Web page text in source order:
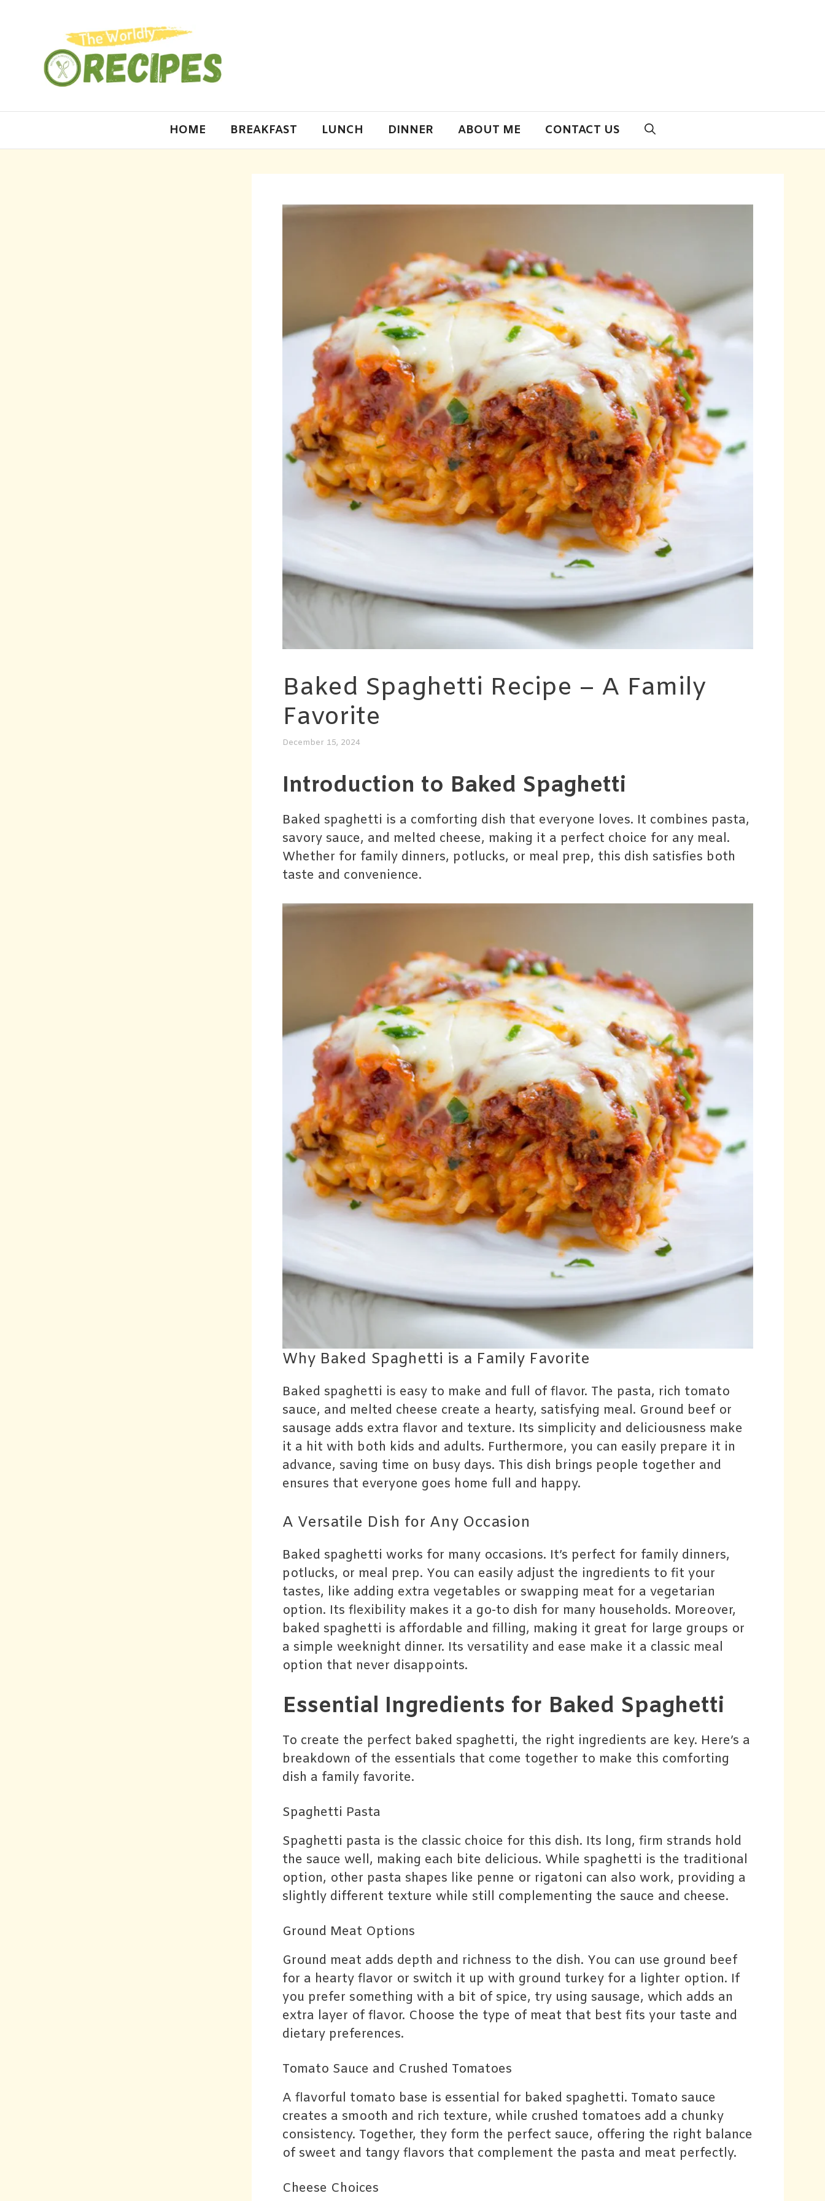
HOME BREAKFAST LUNCH DINNER ABOUT ME CONTACT US
Baked Spaghetti Recipe – A Family
Favorite
December 15, 2024
Introduction to Baked Spaghetti
Baked spaghetti is a comforting dish that everyone loves. It combines pasta,
savory sauce, and melted cheese, making it a perfect choice for any meal.
Whether for family dinners, potlucks, or meal prep, this dish satisfies both
taste and convenience.
Why Baked Spaghetti is a Family Favorite
Baked spaghetti is easy to make and full of flavor. The pasta, rich tomato
sauce, and melted cheese create a hearty, satisfying meal. Ground beef or
sausage adds extra flavor and texture. Its simplicity and deliciousness make
it a hit with both kids and adults. Furthermore, you can easily prepare it in
advance, saving time on busy days. This dish brings people together and
ensures that everyone goes home full and happy.
A Versatile Dish for Any Occasion
Baked spaghetti works for many occasions. It’s perfect for family dinners,
potlucks, or meal prep. You can easily adjust the ingredients to fit your
tastes, like adding extra vegetables or swapping meat for a vegetarian
option. Its flexibility makes it a go-to dish for many households. Moreover,
baked spaghetti is affordable and filling, making it great for large groups or
a simple weeknight dinner. Its versatility and ease make it a classic meal
option that never disappoints.
Essential Ingredients for Baked Spaghetti
To create the perfect baked spaghetti, the right ingredients are key. Here’s a
breakdown of the essentials that come together to make this comforting
dish a family favorite.
Spaghetti Pasta
Spaghetti pasta is the classic choice for this dish. Its long, firm strands hold
the sauce well, making each bite delicious. While spaghetti is the traditional
option, other pasta shapes like penne or rigatoni can also work, providing a
slightly different texture while still complementing the sauce and cheese.
Ground Meat Options
Ground meat adds depth and richness to the dish. You can use ground beef
for a hearty flavor or switch it up with ground turkey for a lighter option. If
you prefer something with a bit of spice, try using sausage, which adds an
extra layer of flavor. Choose the type of meat that best fits your taste and
dietary preferences.
Tomato Sauce and Crushed Tomatoes
A flavorful tomato base is essential for baked spaghetti. Tomato sauce
creates a smooth and rich texture, while crushed tomatoes add a chunky
consistency. Together, they form the perfect sauce, offering the right balance
of sweet and tangy flavors that complement the pasta and meat perfectly.
Cheese Choices